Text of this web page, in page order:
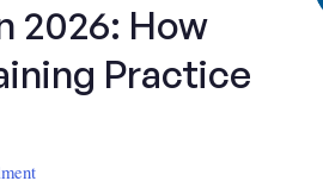
2026: How
Practice